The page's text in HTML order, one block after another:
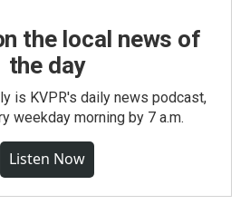
the local news of
the day
is KVPR's daily news podcast,
weekday morning by 7 a.m.
Listen Now